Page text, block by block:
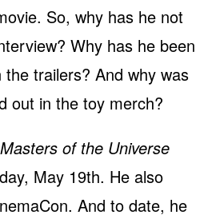
So, why has he not
Why has he been
the trailers? And why was
out in the toy merch?
Masters of the Universe
May 19th. He also
And to date, he